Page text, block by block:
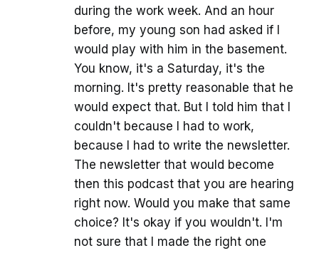
during the work week. And an hour
before, my young son had asked if I
would play with him in the basement.
You know, it's a Saturday, it's the
morning. It's pretty reasonable that he
would expect that. But I told him that I
couldn't because I had to work,
because I had to write the newsletter.
The newsletter that would become
then this podcast that you are hearing
right now. Would you make that same
choice? It's okay if you wouldn't. I'm
not sure that I made the right one